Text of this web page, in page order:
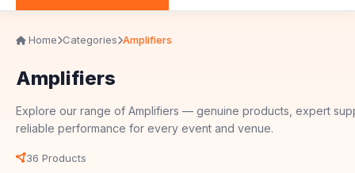
Home Categories Amplifiers
Amplifiers
Explore our range of Amplifiers — genuine products, expert
reliable performance for every event and venue.
36 Products